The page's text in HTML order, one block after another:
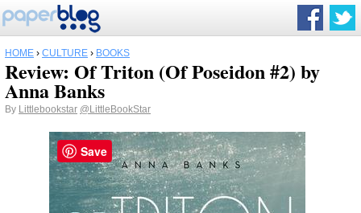
HOME › CULTURE › BOOKS
Review: Of Triton (Of Poseidon #2) by
Anna Banks
By Littlebookstar @LittleBookStar
Save